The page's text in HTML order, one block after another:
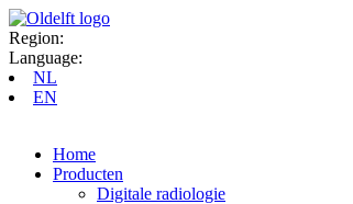
Region:
Language:
NL
EN
Home
Producten
Digitale radiologie